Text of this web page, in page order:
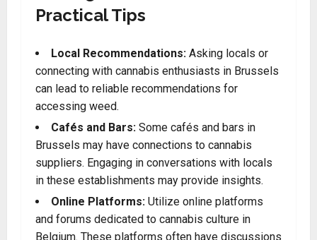
Practical Tips
Local Recommendations: Asking locals or
connecting with cannabis enthusiasts in Brussels
can lead to reliable recommendations for
accessing weed.
Cafés and Bars: Some cafés and bars in
Brussels may have connections to cannabis
suppliers. Engaging in conversations with locals
in these establishments may provide insights.
Online Platforms: Utilize online platforms
and forums dedicated to cannabis culture in
Belgium. These platforms often have discussions